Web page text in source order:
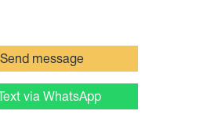
Send message
Text via WhatsApp